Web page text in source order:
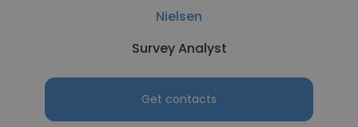
Nielsen
Survey Analyst
Get contacts